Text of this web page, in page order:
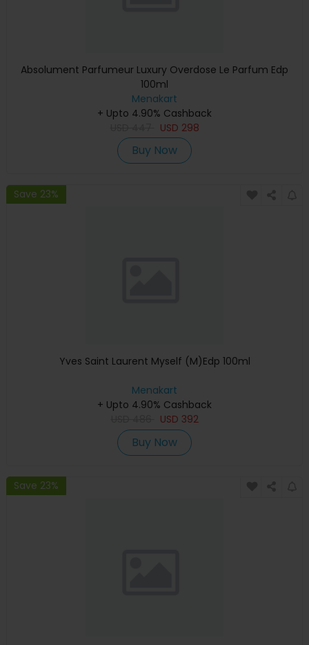
Absolument Parfumeur Luxury Overdose Le Parfum Edp
100ml
Menakart
+ Upto 4.90% Cashback
USD 298
Buy Now
Save 23%
Yves Saint Laurent Myself (M)Edp 100ml
Menakart
+ Upto 4.90% Cashback
USD 392
Buy Now
Save 23%